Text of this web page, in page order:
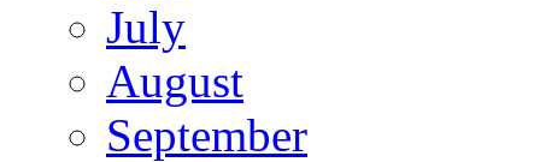
July
August
September